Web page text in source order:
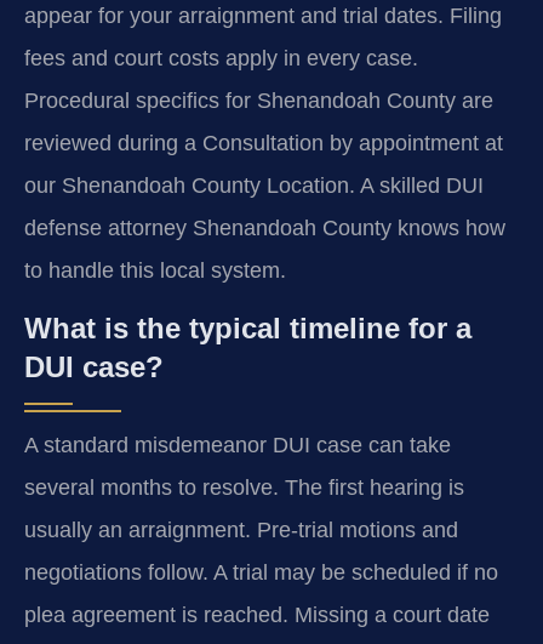
appear for your arraignment and trial dates. Filing
fees and court costs apply in every case.
Procedural specifics for Shenandoah County are
reviewed during a Consultation by appointment at
our Shenandoah County Location. A skilled DUI
defense attorney Shenandoah County knows how
to handle this local system.
What is the typical timeline for a
DUI case?
A standard misdemeanor DUI case can take
several months to resolve. The first hearing is
usually an arraignment. Pre-trial motions and
negotiations follow. A trial may be scheduled if no
plea agreement is reached. Missing a court date